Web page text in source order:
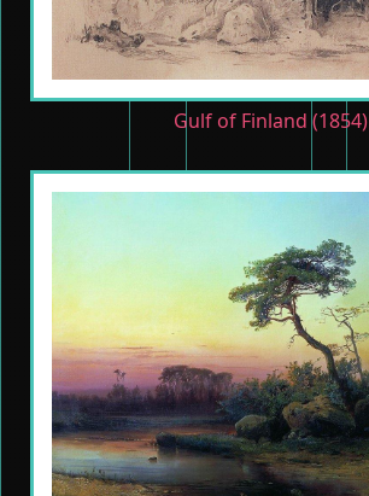
Gulf of Finland (1854)